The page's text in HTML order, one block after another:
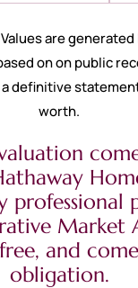
are
on on public
definitive
worth.
professional
Market
and
obligation.